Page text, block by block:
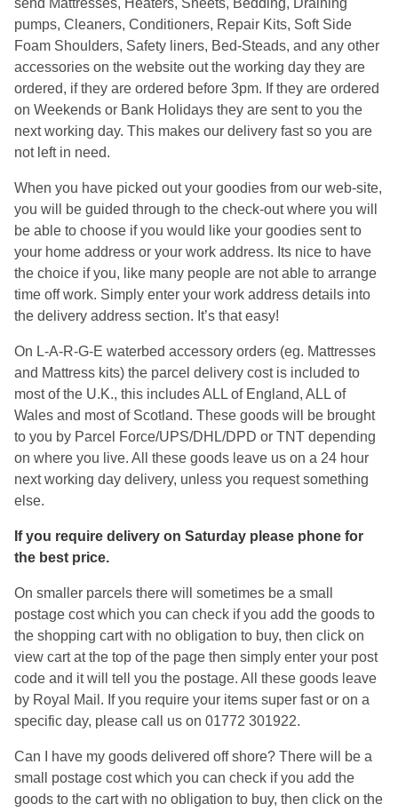
send Mattresses, Heaters, Sheets, Bedding, Draining
pumps, Cleaners, Conditioners, Repair Kits, Soft Side
Foam Shoulders, Safety liners, Bed-Steads, and any other
accessories on the website out the working day they are
ordered, if they are ordered before 3pm. If they are ordered
on Weekends or Bank Holidays they are sent to you the
next working day. This makes our delivery fast so you are
not left in need.
When you have picked out your goodies from our web-site,
you will be guided through to the check-out where you will
be able to choose if you would like your goodies sent to
your home address or your work address. Its nice to have
the choice if you, like many people are not able to arrange
time off work. Simply enter your work address details into
the delivery address section. It’s that easy!
On L-A-R-G-E waterbed accessory orders (eg. Mattresses
and Mattress kits) the parcel delivery cost is included to
most of the U.K., this includes ALL of England, ALL of
Wales and most of Scotland. These goods will be brought
to you by Parcel Force/UPS/DHL/DPD or TNT depending
on where you live. All these goods leave us on a 24 hour
next working day delivery, unless you request something
else.
If you require delivery on Saturday please phone for
the best price.
On smaller parcels there will sometimes be a small
postage cost which you can check if you add the goods to
the shopping cart with no obligation to buy, then click on
view cart at the top of the page then simply enter your post
code and it will tell you the postage. All these goods leave
by Royal Mail. If you require your items super fast or on a
specific day, please call us on 01772 301922.
Can I have my goods delivered off shore? There will be a
small postage cost which you can check if you add the
goods to the cart with no obligation to buy, then click on the